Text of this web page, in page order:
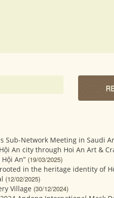
Sub-Network Meeting in Saudi
An city through Hoi An Art &
An” (19/03/2025)
in the heritage identity of
(12/02/2025)
Village (30/12/2024)